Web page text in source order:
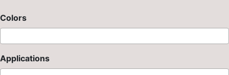
Colors
Applications